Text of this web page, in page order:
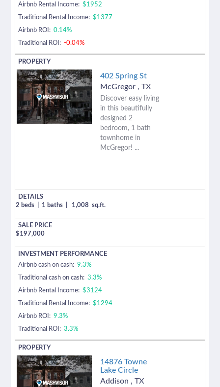
Airbnb Rental Income: $1952
Traditional Rental Income: $1377
Airbnb ROI: 0.14%
Traditional ROI: -0.04%
402 Spring St
McGregor , TX
Discover easy living
in this beautifully
designed 2
bedroom, 1 bath
townhome in
McGregor! ...
2 beds 1 baths 1,008 sq.ft.
$197,000
Airbnb cash on cash: 9.3%
Traditional cash on cash: 3.3%
Airbnb Rental Income: $3124
Traditional Rental Income: $1294
Airbnb ROI: 9.3%
Traditional ROI: 3.3%
14876 Towne
Lake Circle
Addison , TX